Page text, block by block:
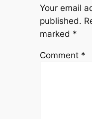
Your email
published.
marked *
Comment *